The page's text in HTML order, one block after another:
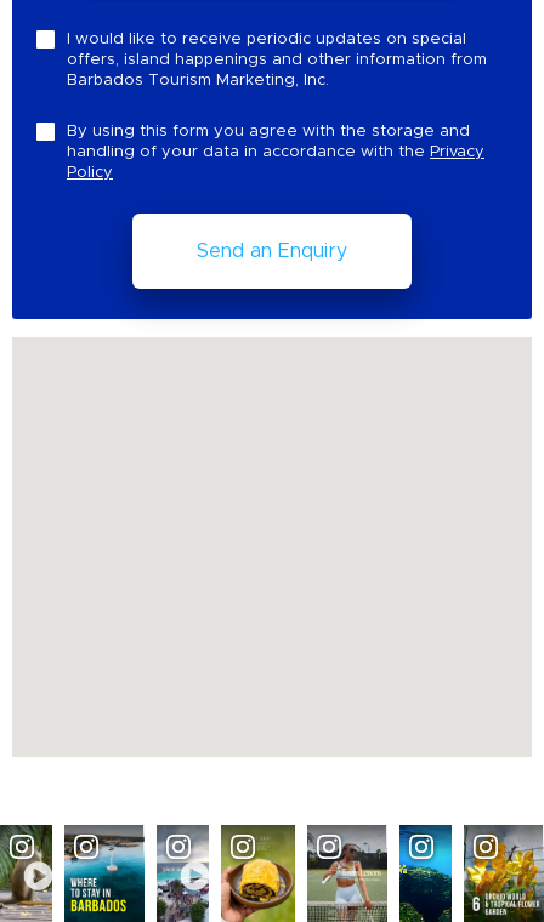
I would like to receive periodic updates on special
offers, island happenings and other information from
Barbados Tourism Marketing, Inc.
By using this form you agree with the storage and
handling of your data in accordance with the Privacy
Policy